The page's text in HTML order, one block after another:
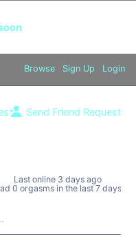
Browse Sign Up Login
Send Friend Request
Last online 3 days ago
0 orgasms in the last 7 days